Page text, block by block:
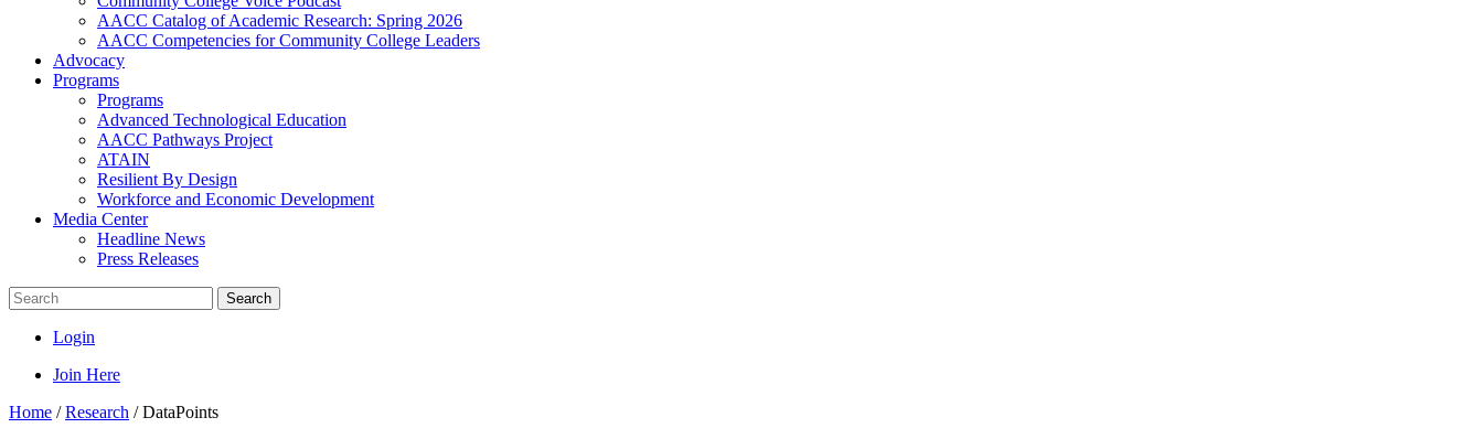
AACC Catalog of Academic Research: Spring 2026
AACC Competencies for Community College Leaders
Advocacy
Programs
Programs
Advanced Technological Education
AACC Pathways Project
ATAIN
Resilient By Design
Workforce and Economic Development
Media Center
Headline News
Press Releases
Search
Login
Join Here
Home /Research /DataPoints